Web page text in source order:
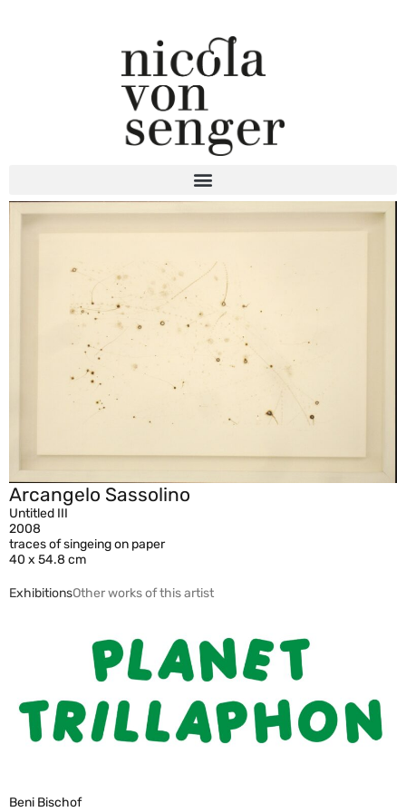
Arcangelo Sassolino
Untitled III
2008
traces of singeing on paper
40 x 54.8 cm
ExhibitionsOther works of this artist
Beni Bischof